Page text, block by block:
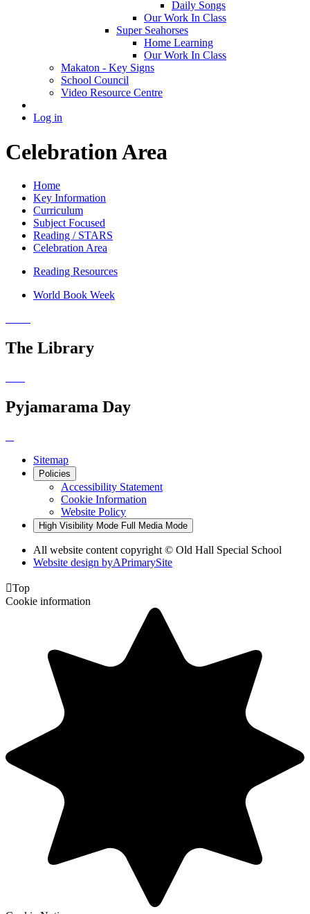
Daily Songs
Our Work In Class
Super Seahorses
Home Learning
Our Work In Class
Makaton - Key Signs
School Council
Video Resource Centre
Log in
Celebration Area
Home
Key Information
Curriculum
Subject Focused
Reading / STARS
Celebration Area
Reading Resources
World Book Week
The Library
Pyjamarama Day
Sitemap
Policies
Accessibility Statement
Cookie Information
Website Policy
High Visibility Mode Full Media Mode
All website content copyright © Old Hall Special School
Website design byAPrimarySite
Top
Cookie information